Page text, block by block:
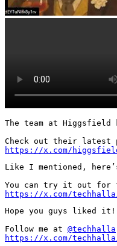
The team at
https://x.com/
Like I mentioned,
https://x.com/techhalla/
Hope you guys liked it!
Follow me at @techhalla
https://x.com/techhalla/